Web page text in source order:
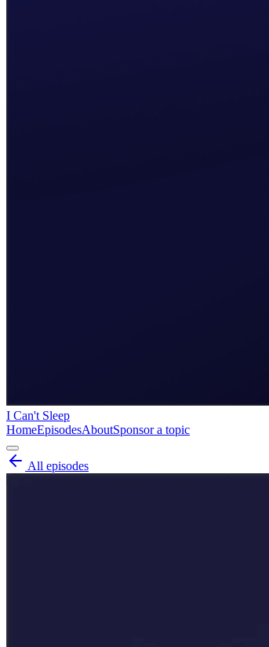
I Can't Sleep
HomeEpisodesAboutSponsor a topic
All episodes